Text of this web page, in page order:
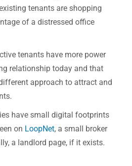
tenants are shopping
of a distressed office
tenants have more power
relationship today and that
approach to attract and
have small digital footprints
on LoopNet, a small broker
a landlord page, if it exists.